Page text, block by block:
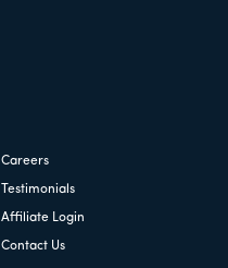
Careers
Testimonials
Affiliate Login
Contact Us